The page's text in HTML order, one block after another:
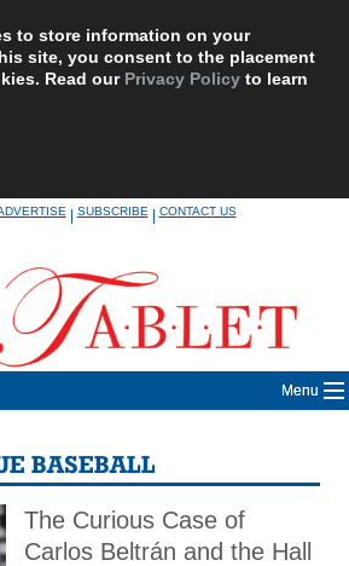
to store information on your
site, you consent to the placement
Read our Privacy Policy to learn
|SUBSCRIBE|CONTACT US
Menu
BASEBALL
The Curious Case of
Carlos Beltrán and the Hall